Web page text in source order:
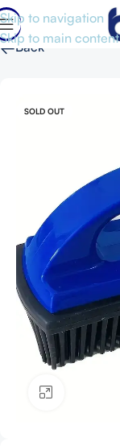
Skip to navigation
Skip to main content
←Back
SOLD OUT